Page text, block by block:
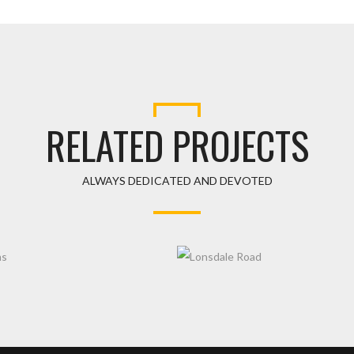
RELATED PROJECTS
ALWAYS DEDICATED AND DEVOTED